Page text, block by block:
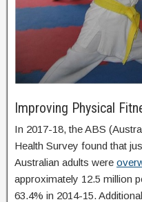
Improving Physical
In 2017-18, the ABS
Health Survey found that
Australian adults were
approximately 12.5 million
63.4% in 2014-15.